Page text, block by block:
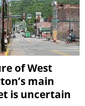
of West
main
is uncertain